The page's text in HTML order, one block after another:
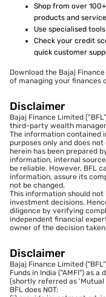
Shop from over
products and
Use specialised
Check your credit
quick customer
Download the Bajaj
of managing your finances
Disclaimer
Bajaj Finance Limited
third-party wealth
The information contained
purposes only and does
herein has been prepared
information, internal
be reliable. However, BFL
information, assure its
not be changed.
This information should not
investment decisions.
diligence by verifying
independent financial
owner of the decision
Disclaimer
Bajaj Finance Limited
Funds in India ("AMFI") as
(shortly referred as 'Mutual
BFL does NOT: